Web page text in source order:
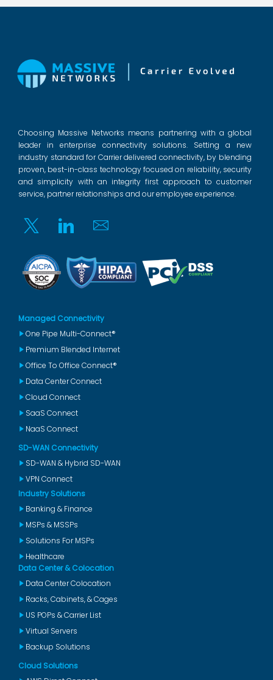
Choosing Massive Networks means partnering with a global
leader in enterprise connectivity solutions. Setting a new
industry standard for Carrier delivered connectivity, by blending
proven, best-in-class technology focused on reliability, security
and simplicity with an integrity first approach to customer
service, partner relationships and our employee experience.
Twitter Linkedin Email
Managed Connectivity
One Pipe Multi-Connect®
Premium Blended Internet
Office To Office Connect®
Data Center Connect
Cloud Connect
SaaS Connect
NaaS Connect
SD-WAN Connectivity
SD-WAN & Hybrid SD-WAN
VPN Connect
Industry Solutions
Banking & Finance
MSPs & MSSPs
Solutions For MSPs
Healthcare
Data Center & Colocation
Data Center Colocation
Racks, Cabinets, & Cages
US POPs & Carrier List
Virtual Servers
Backup Solutions
Cloud Solutions